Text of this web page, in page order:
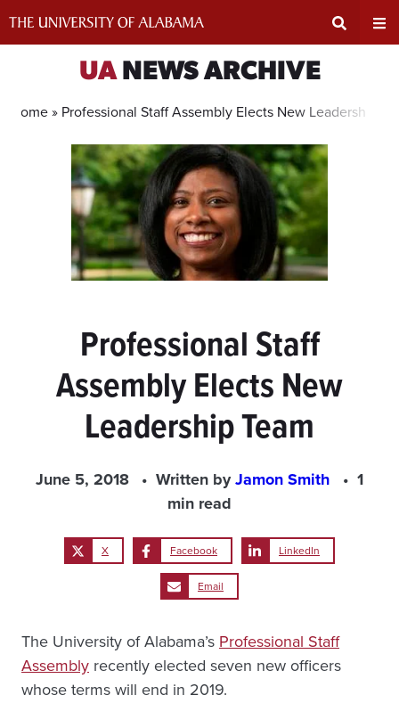
Search
UANEWS ARCHIVE
Home » Professional Staff Assembly Elects New Leadership
Professional Staff
Assembly Elects New
Leadership Team
June 5, 2018 Written byJamon Smith
1
min read
X Facebook LinkedIn
Email
The University of Alabama’sProfessional Staff
Assembly recently elected seven new officers
whose terms will end in 2019.